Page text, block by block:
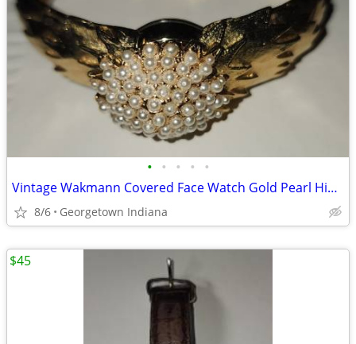
• • • • •
Vintage Wakmann Covered Face Watch Gold Pearl Hinged Cuff Bracelet
8/6 Georgetown Indiana
$45